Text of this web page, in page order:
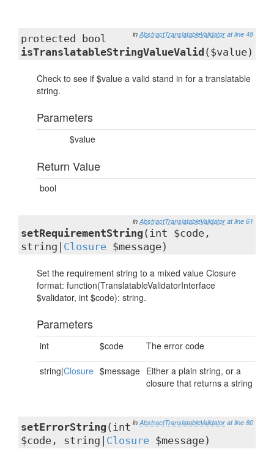
in AbstractTranslatableValidator at line 48
protected bool
isTranslatableStringValueValid ($value)
Check to see if $value a valid stand in for a translatable
string.
Parameters
$value
Return Value
bool
in AbstractTranslatableValidator at line 61
setRequirementString (int $code,
string| Closure $message)
Set the requirement string to a mixed value Closure
format: function(TranslatableValidatorInterface
$validator, int $code): string.
Parameters
int $code The error code
string|Closure $message Either a plain string, or a
closure that returns a string
in AbstractTranslatableValidator at line 80
setErrorString (int
$code, string| Closure $message)